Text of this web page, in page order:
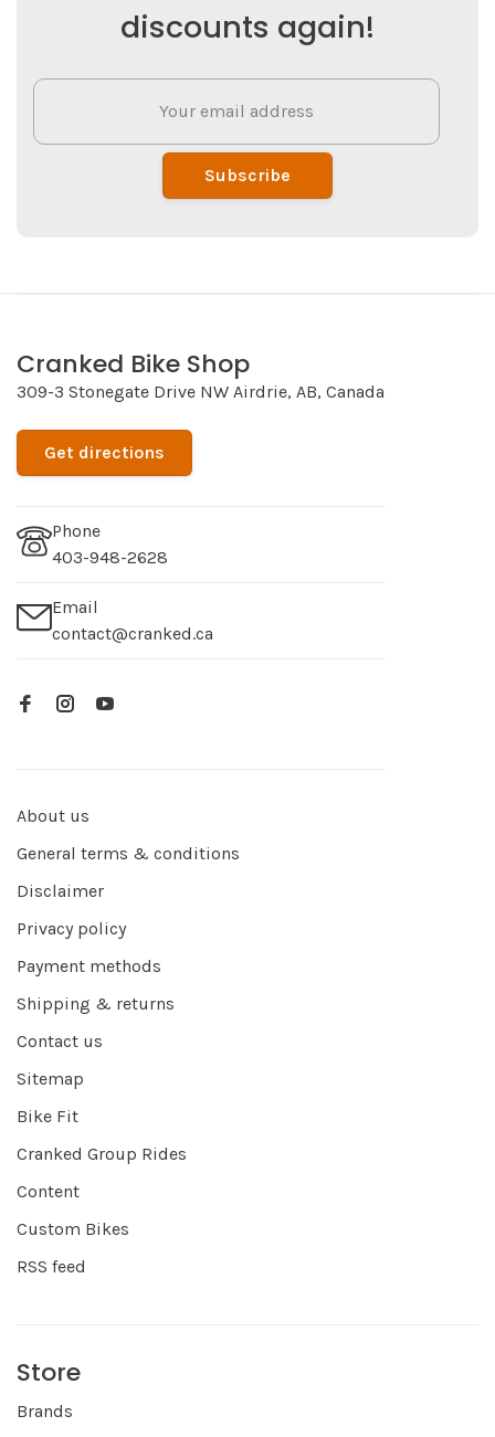
discounts again!
Subscribe
Cranked Bike Shop
309-3 Stonegate Drive NW Airdrie, AB, Canada
Get directions
Phone
403-948-2628
Email
contact@cranked.ca
About us
General terms & conditions
Disclaimer
Privacy policy
Payment methods
Shipping & returns
Contact us
Sitemap
Bike Fit
Cranked Group Rides
Content
Custom Bikes
RSS feed
Store
Brands